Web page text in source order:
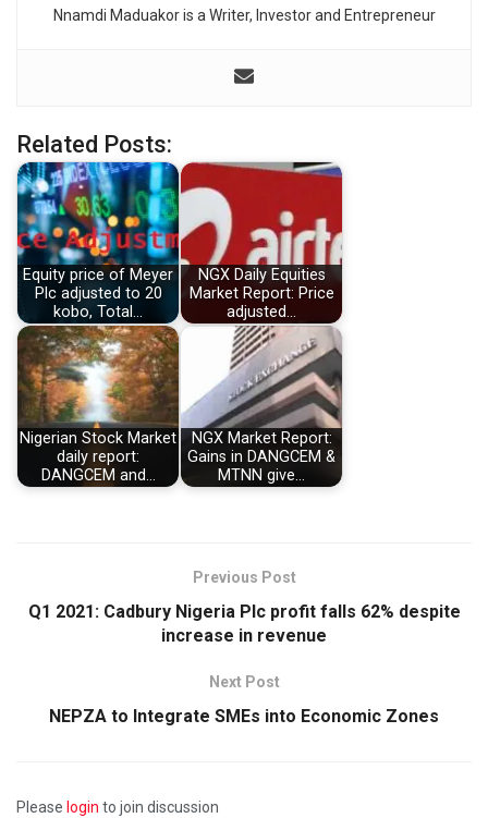
Nnamdi Maduakor is a Writer, Investor and Entrepreneur
Related Posts:
Equity price of Meyer
Plc adjusted to 20
kobo, Total…
NGX Daily Equities
Market Report: Price
adjusted…
Nigerian Stock Market
daily report:
DANGCEM and…
NGX Market Report:
Gains in DANGCEM &
MTNN give…
Previous Post
Q1 2021: Cadbury Nigeria Plc profit falls 62% despite
increase in revenue
Next Post
NEPZA to Integrate SMEs into Economic Zones
Please login to join discussion